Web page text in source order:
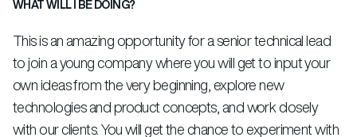
WHAT WILL I BE DOING?
This is an amazing opportunity for a senior technical lead
to join a young company where you will get to input your
own ideas from the very beginning, explore new
technologies and product concepts, and work closely
with our clients. You will get the chance to experiment with